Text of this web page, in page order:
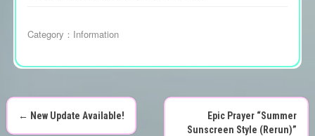
Category： Information
← New Update Available!
Epic Prayer “Summer
Sunscreen Style (Rerun)”